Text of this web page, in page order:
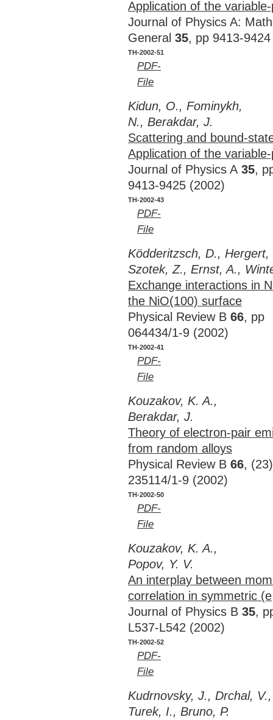
Application of the
Journal of Physics A:
General 35, pp 9413-
TH-2002-51
PDF-
File
Kidun, O., Fominykh,
N., Berakdar, J.
Scattering and bound-
Application of the
Journal of Physics A 35,
9413-9425 (2002)
TH-2002-43
PDF-
File
Ködderitzsch, D.,
Szotek, Z., Ernst, A.,
Exchange interactions in
the NiO(100) surface
Physical Review B 66, pp
064434/1-9 (2002)
TH-2002-41
PDF-
File
Kouzakov, K. A.,
Berakdar, J.
Theory of electron-pair
from random alloys
Physical Review B 66,
235114/1-9 (2002)
TH-2002-50
PDF-
File
Kouzakov, K. A.,
Popov, Y. V.
An interplay between
correlation in symmetric
Journal of Physics B 35,
L537-L542 (2002)
TH-2002-52
PDF-
File
Kudrnovsky, J., Drchal, V.,
Turek, I., Bruno, P.